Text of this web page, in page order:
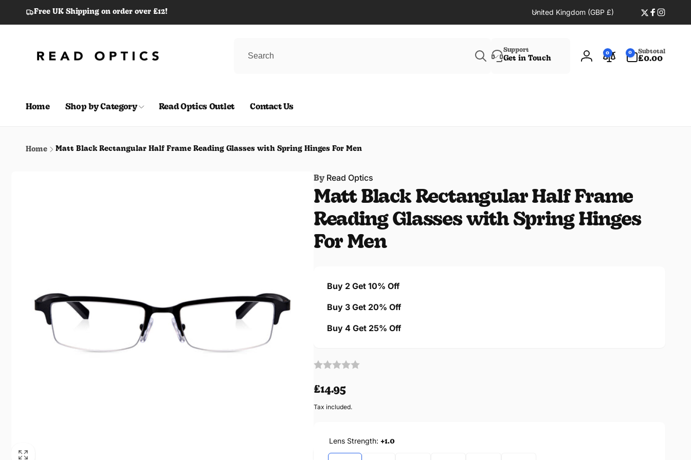
content Free UK Shipping on order over £12!
t
United Kingdom (GBP £)
Twitter
Support
Get in Touch
Log
0 0
items
Subtotal
£0.00
Home Shop by Category Read Optics Outlet Contact Us
Home Matt Black Rectangular Half Frame Reading Glasses with Spring Hinges For Men
ByRead Optics
Matt Black Rectangular Half Frame
Reading Glasses with Spring Hinges
For Men
Buy 2 Get 10% Off
Buy 3 Get 20% Off
Buy 4 Get 25% Off
Regular
price
£14.95
Tax included.
Lens Strength: +1.0